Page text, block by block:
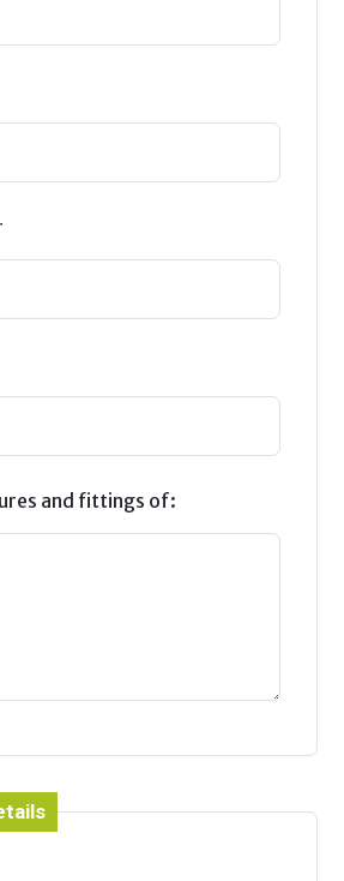
and fittings of: